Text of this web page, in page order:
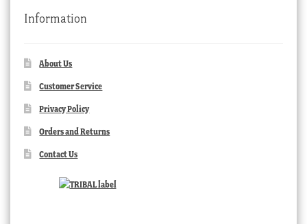
Information
About Us
Customer Service
Privacy Policy
Orders and Returns
Contact Us